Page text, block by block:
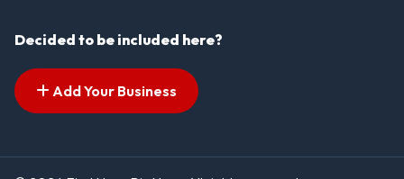
Decided to be included here?
Add Your Business